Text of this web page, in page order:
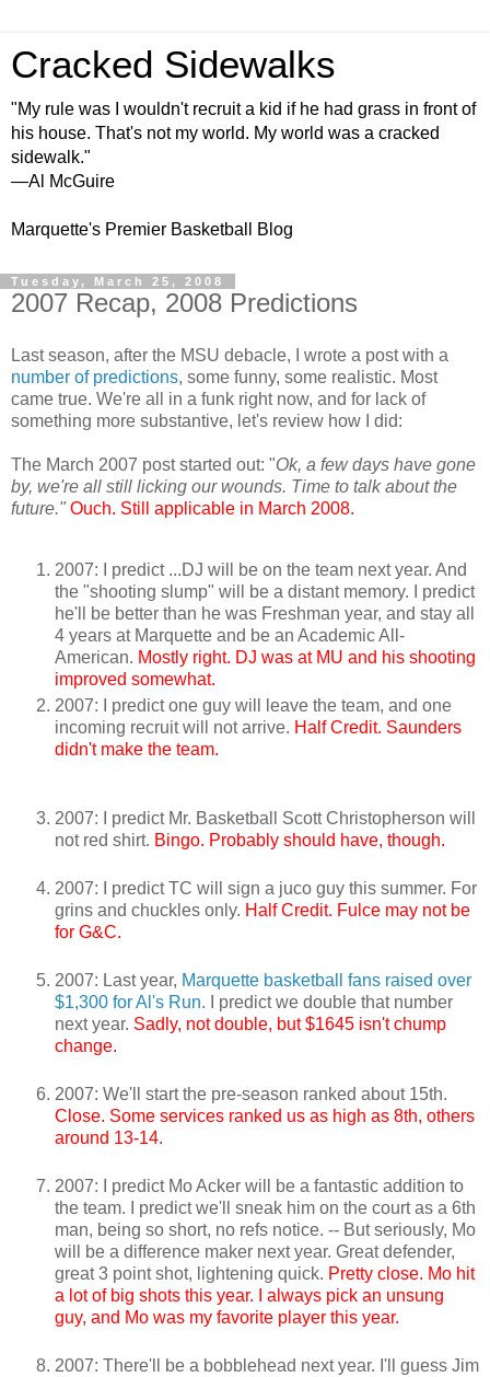
Cracked Sidewalks
"My rule was I wouldn't recruit a kid if he had grass in front of
his house. That's not my world. My world was a cracked
sidewalk."
—Al McGuire
Marquette's Premier Basketball Blog
Tuesday, March 25, 2008
2007 Recap, 2008 Predictions
Last season, after the MSU debacle, I wrote a post with a
number of predictions, some funny, some realistic. Most
came true. We're all in a funk right now, and for lack of
something more substantive, let's review how I did:
The March 2007 post started out: "Ok, a few days have gone
by, we're all still licking our wounds. Time to talk about the
future." Ouch. Still applicable in March 2008.
2007: I predict ...DJ will be on the team next year. And
the "shooting slump" will be a distant memory. I predict
he'll be better than he was Freshman year, and stay all
4 years at Marquette and be an Academic All-
American. Mostly right. DJ was at MU and his shooting
improved somewhat.
2007: I predict one guy will leave the team, and one
incoming recruit will not arrive. Half Credit. Saunders
didn't make the team.
2007: I predict Mr. Basketball Scott Christopherson will
not red shirt. Bingo. Probably should have, though.
2007: I predict TC will sign a juco guy this summer. For
grins and chuckles only. Half Credit. Fulce may not be
for G&C.
2007: Last year, Marquette basketball fans raised over
$1,300 for Al's Run. I predict we double that number
next year. Sadly, not double, but $1645 isn't chump
change.
2007: We'll start the pre-season ranked about 15th.
Close. Some services ranked us as high as 8th, others
around 13-14.
2007: I predict Mo Acker will be a fantastic addition to
the team. I predict we'll sneak him on the court as a 6th
man, being so short, no refs notice. -- But seriously, Mo
will be a difference maker next year. Great defender,
great 3 point shot, lightening quick. Pretty close. Mo hit
a lot of big shots this year. I always pick an unsung
guy, and Mo was my favorite player this year.
2007: There'll be a bobblehead next year. I'll guess Jim